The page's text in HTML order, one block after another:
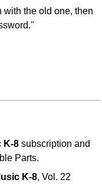
with the old one, then
K-8 subscription and
Parts.
K-8, Vol. 22